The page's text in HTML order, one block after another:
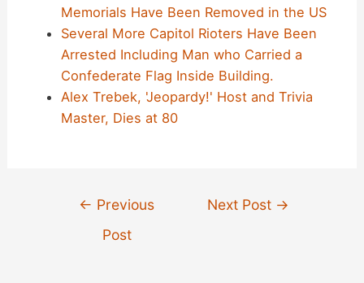
Memorials Have Been Removed in the US
Several More Capitol Rioters Have Been
Arrested Including Man who Carried a
Confederate Flag Inside Building.
Alex Trebek, 'Jeopardy!' Host and Trivia
Master, Dies at 80
← Previous
Post
Next Post →